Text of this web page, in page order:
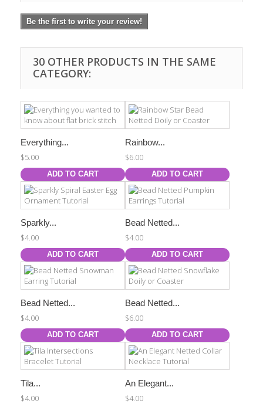
Be the first to write your review!
30 OTHER PRODUCTS IN THE SAME
CATEGORY:
Everything...
$5.00
ADD TO CART
Rainbow...
$6.00
ADD TO CART
Sparkly...
$4.00
ADD TO CART
Bead Netted...
$4.00
ADD TO CART
Bead Netted...
$4.00
ADD TO CART
Bead Netted...
$6.00
ADD TO CART
Tila...
$4.00
An Elegant...
$4.00